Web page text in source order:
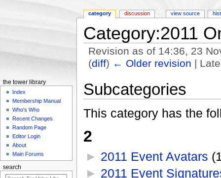
Category:2011
Revision as of 14:36, 23
(diff) ← Older revision |
Subcategories
This category has the
2
► 2011 Event Avatars
► 2011 Event
category discussion view source
the tower library
Index
Membership Manual
Who's Who
Recent Changes
Random Page
Editor Login
About
Main Forums
search